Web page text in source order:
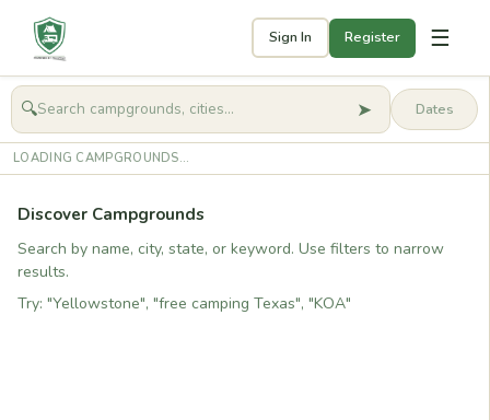
Sign In Register ☰
🧭Get started
🔍 ➤
LOADING CAMPGROUNDS...
Discover Campgrounds
Search by name, city, state, or keyword. Use filters to narrow
results.
Try: "Yellowstone", "free camping Texas", "KOA"